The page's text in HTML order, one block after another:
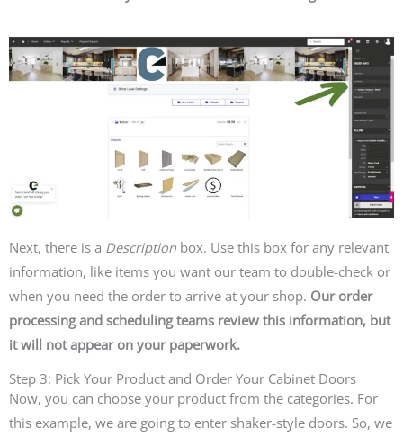
Next, there is a Description box. Use this box for any relevant
information, like items you want our team to double-check or
when you need the order to arrive at your shop. Our order
processing and scheduling teams review this information, but
it will not appear on your paperwork.
Step 3: Pick Your Product and Order Your Cabinet Doors
Now, you can choose your product from the categories. For
this example, we are going to enter shaker-style doors. So, we